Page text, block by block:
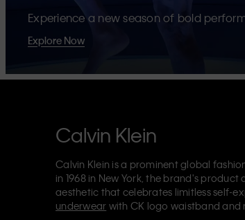
Experience a new season of bold
Explore Now
Calvin Klein
Calvin Klein is a prominent global
in 1968 in New York, the brand's
aesthetic that celebrates limitless self-
underwear with CK logo waistband and